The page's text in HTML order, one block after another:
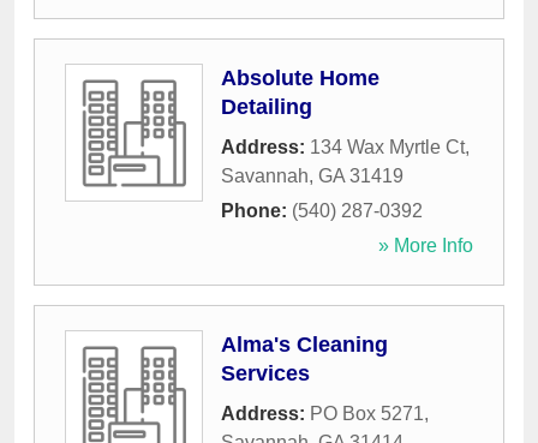
Absolute Home
Detailing
Address: 134 Wax Myrtle Ct,
Savannah, GA 31419
Phone: (540) 287-0392
» More Info
Alma's Cleaning
Services
Address: PO Box 5271,